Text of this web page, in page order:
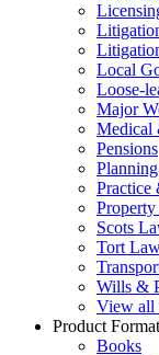
Local
Loose-
Major
Medical
Pensions
Practice
Scots
Tort
Wills &
View all
Product
Books